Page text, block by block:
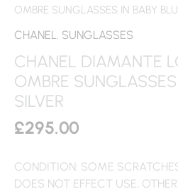
OMBRE SUNGLASSES IN BABY
CHANEL , SUNGLASSES
CHANEL DIAMANTE
OMBRE
SILVER
£295.00
CONDITION: SOME
DOES NOT EFFECT USE,